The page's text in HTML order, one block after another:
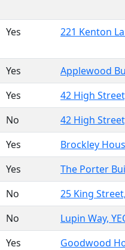
Yes 221 Kenton
Yes
Applewood
Yes
42 High
No
42 High
Yes
Brockley
Yes
The Porter
No
25 King
No
Lupin Way,
Yes
Goodwood